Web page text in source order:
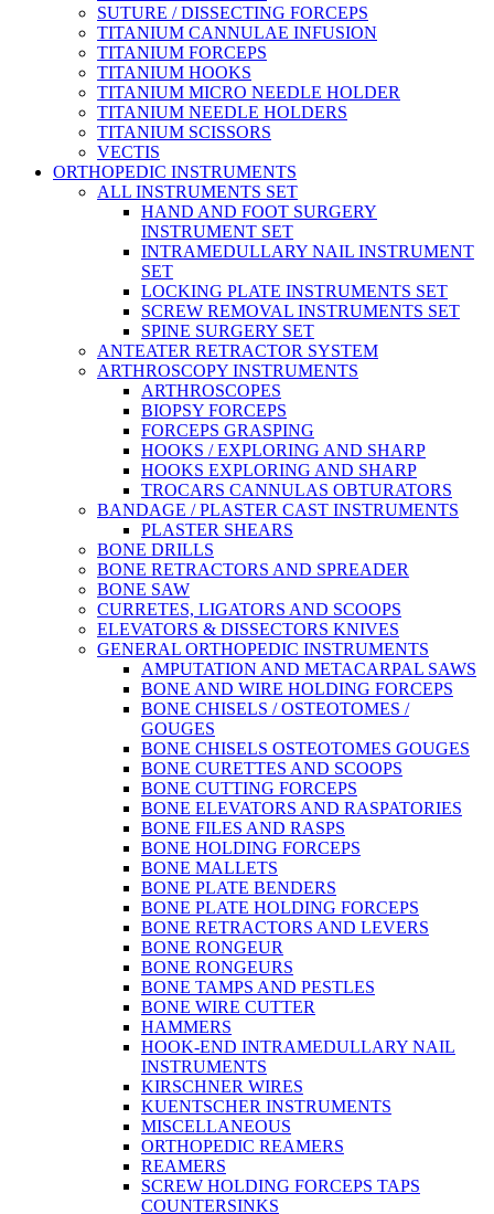
SUTURE / DISSECTING FORCEPS
TITANIUM CANNULAE INFUSION
TITANIUM FORCEPS
TITANIUM HOOKS
TITANIUM MICRO NEEDLE HOLDER
TITANIUM NEEDLE HOLDERS
TITANIUM SCISSORS
VECTIS
ORTHOPEDIC INSTRUMENTS
ALL INSTRUMENTS SET
HAND AND FOOT SURGERY
INSTRUMENT SET
INTRAMEDULLARY NAIL INSTRUMENT
SET
LOCKING PLATE INSTRUMENTS SET
SCREW REMOVAL INSTRUMENTS SET
SPINE SURGERY SET
ANTEATER RETRACTOR SYSTEM
ARTHROSCOPY INSTRUMENTS
ARTHROSCOPES
BIOPSY FORCEPS
FORCEPS GRASPING
HOOKS / EXPLORING AND SHARP
HOOKS EXPLORING AND SHARP
TROCARS CANNULAS OBTURATORS
BANDAGE / PLASTER CAST INSTRUMENTS
PLASTER SHEARS
BONE DRILLS
BONE RETRACTORS AND SPREADER
BONE SAW
CURRETES, LIGATORS AND SCOOPS
ELEVATORS & DISSECTORS KNIVES
GENERAL ORTHOPEDIC INSTRUMENTS
AMPUTATION AND METACARPAL SAWS
BONE AND WIRE HOLDING FORCEPS
BONE CHISELS / OSTEOTOMES /
GOUGES
BONE CHISELS OSTEOTOMES GOUGES
BONE CURETTES AND SCOOPS
BONE CUTTING FORCEPS
BONE ELEVATORS AND RASPATORIES
BONE FILES AND RASPS
BONE HOLDING FORCEPS
BONE MALLETS
BONE PLATE BENDERS
BONE PLATE HOLDING FORCEPS
BONE RETRACTORS AND LEVERS
BONE RONGEUR
BONE RONGEURS
BONE TAMPS AND PESTLES
BONE WIRE CUTTER
HAMMERS
HOOK-END INTRAMEDULLARY NAIL
INSTRUMENTS
KIRSCHNER WIRES
KUENTSCHER INSTRUMENTS
MISCELLANEOUS
ORTHOPEDIC REAMERS
REAMERS
SCREW HOLDING FORCEPS TAPS
COUNTERSINKS